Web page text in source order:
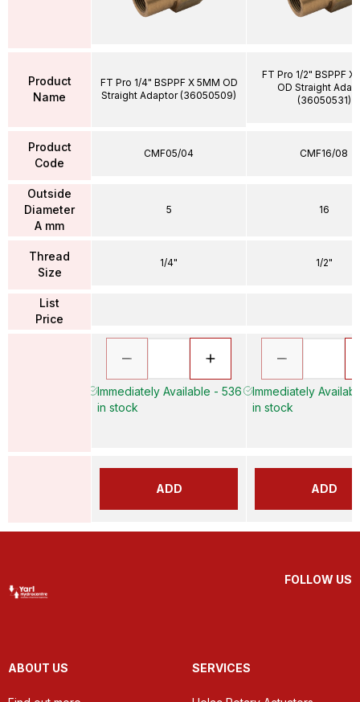
Product
Name
Product
Code
Outside
Diameter
A mm
Thread
Size
List
Price
FT Pro 1/4" BSPPF X 5MM OD
Straight Adaptor (36050509)
CMF05/04
5
1/4"
Immediately Available - 536
in stock
ADD
FT Pro 1/2" BSPPF X
OD Straight
(36050531)
CMF16/08
16
1/2"
Immediately
in stock
ADD
FOLLOW US
ABOUT US SERVICES